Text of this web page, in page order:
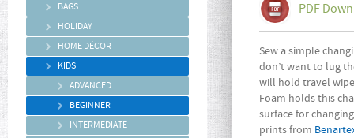
BAGS
HOLIDAY
HOME DÉCOR
KIDS
ADVANCED
BEGINNER
INTERMEDIATE
PDF
Sew a simple
don’t want to lug
will hold travel
Foam holds this
surface for
prints from